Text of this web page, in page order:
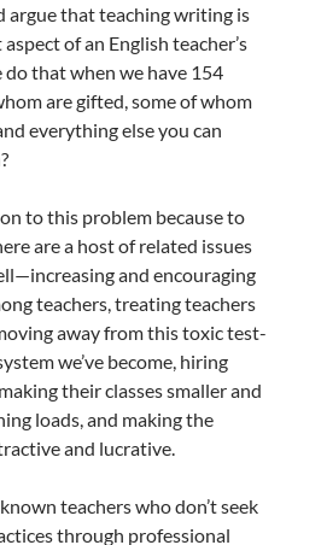
argue that teaching writing is
of an English teacher’s
do that when we have 154
are gifted, some of whom
everything else you can
to this problem because to
are a host of related issues
and encouraging
teachers, treating teachers
away from this toxic test-
we’ve become, hiring
their classes smaller and
loads, and making the
and lucrative.
teachers who don’t seek
through professional